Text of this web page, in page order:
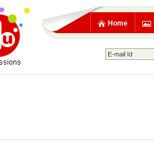
Home